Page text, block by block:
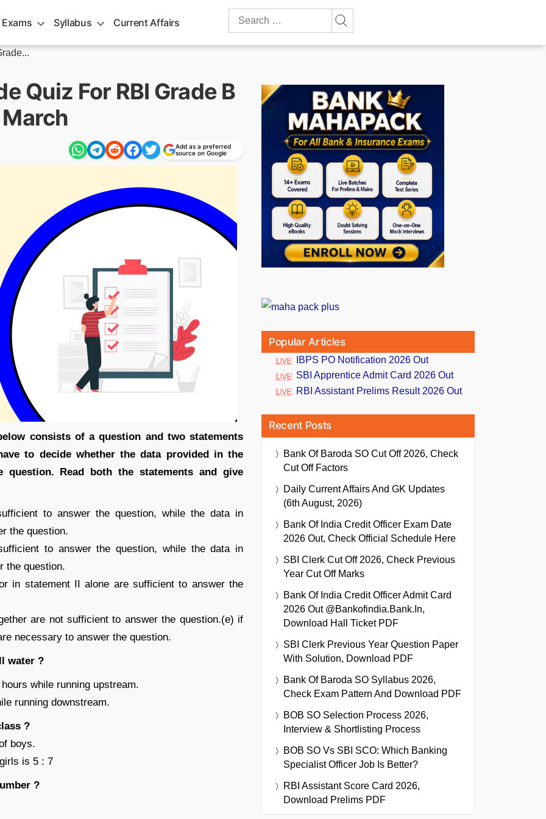
Syllabus Current Affairs
Search
Quiz For RBI Grade B
Add as a preferred
source on Google
consists of a question and two statements
to decide whether the data provided in the
Read both the statements and give
to answer the question, while the data in
the question.
to answer the question, while the data in
the question.
in statement II alone are sufficient to answer the
are not sufficient to answer the question.(e) if
necessary to answer the question.
water ?
while running upstream.
running downstream.
?
boys.
is 5 : 7
?
Popular Articles
IBPS PO Notification 2026 Out
SBI Apprentice Admit Card 2026 Out
RBI Assistant Prelims Result 2026 Out
Recent Posts
Bank Of Baroda SO Cut Off 2026, Check
Cut Off Factors
Daily Current Affairs And GK Updates
(6th August, 2026)
Bank Of India Credit Officer Exam Date
2026 Out, Check Official Schedule Here
SBI Clerk Cut Off 2026, Check Previous
Year Cut Off Marks
Bank Of India Credit Officer Admit Card
2026 Out @bankofindia.bank.in,
Download Hall Ticket PDF
SBI Clerk Previous Year Question Paper
With Solution, Download PDF
Bank Of Baroda SO Syllabus 2026,
Check Exam Pattern And Download PDF
BOB SO Selection Process 2026,
Interview & Shortlisting Process
BOB SO Vs SBI SCO: Which Banking
Specialist Officer Job Is Better?
RBI Assistant Score Card 2026,
Download Prelims PDF